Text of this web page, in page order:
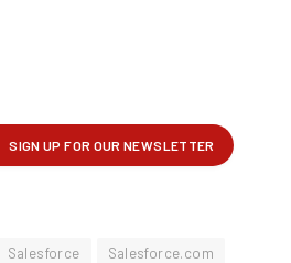
Salesforce
Salesforce.com